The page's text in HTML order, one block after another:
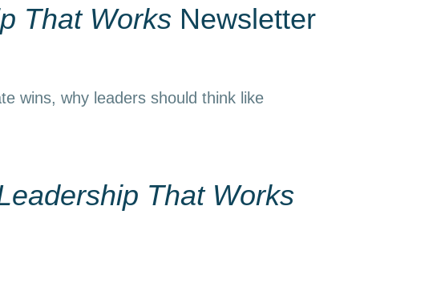
That Works Newsletter
wins, why leaders should think like
That Works